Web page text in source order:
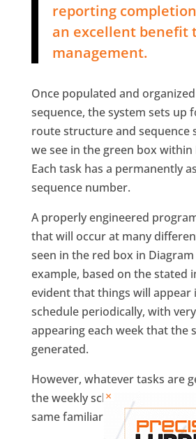
reporting
an excellent benefit
management.
Once populated and
sequence, the system sets up
route structure and sequence
we see in the green box within
Each task has a permanently
sequence number.
A properly engineered
that will occur at many
seen in the red box in
example, based on the stated
evident that things will appear
schedule periodically, with
appearing each week that the
generated.
However, whatever tasks are
the weekly schedule will all be
same familiar sequence.
×